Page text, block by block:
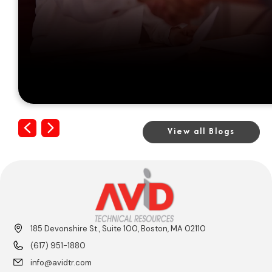
Previous
Next View all Blogs
185 Devonshire St., Suite 100, Boston, MA 02110
(617) 951-1880
info@avidtr.com